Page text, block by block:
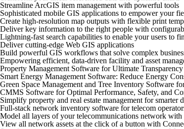
Streamline ArcGIS item management with powerful tools
Sophisticated mobile GIS applications to empower your
Create high-resolution map outputs with flexible print
Deliver key information to the right people with
Lightning-fast search capabilities to enable your users to
Deliver cutting-edge Web GIS applications
Build powerful GIS workflows that solve complex
Empowering efficient, data-driven facility and asset
Property Management Software for Ultimate
Smart Energy Management Software: Reduce Energy
Green Space Management and Tree Inventory Software
CMMS Software for Optimal Performance, Safety, and
Simplify property and real estate management for smarter
Full-stack network inventory software for telecom
Model all layers of your telecommunications network
View all network assets at the click of a button with